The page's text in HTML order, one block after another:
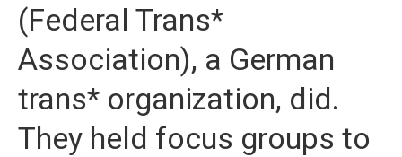
(Federal Trans*
Association), a German
trans* organization, did.
They held focus groups to